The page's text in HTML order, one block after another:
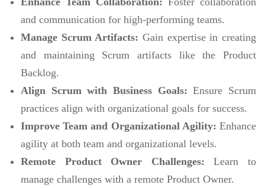
and communication for high-performing teams.
Manage Scrum Artifacts: Gain expertise in creating
and maintaining Scrum artifacts like the Product
Backlog.
Align Scrum with Business Goals:Ensure Scrum
practices align with organizational goals for success.
Improve Team and Organizational Agility: Enhance
agility at both team and organizational levels.
Remote Product Owner Challenges:Learn to
manage challenges with a remote Product Owner.